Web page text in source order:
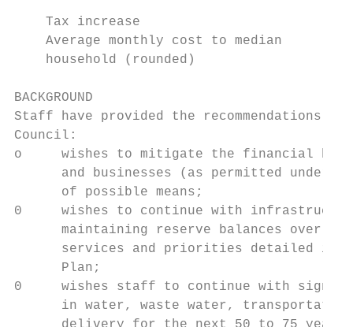
Tax increase
Average monthly cost to median
    household (rounded)
BACKGROUND
Staff have provided the recommendations
Council:
o     wishes to mitigate the financial
and businesses (as permitted under
      of possible means;
0     wishes to continue with
maintaining reserve balances over
services and priorities detailed in
      Plan;
0     wishes staff to continue with
in water, waste water,